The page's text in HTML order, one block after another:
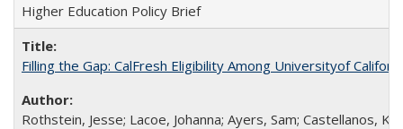
Higher Education Policy Brief
Filling the Gap: CalFresh Eligibility Among Universityof
Rothstein, Jesse; Lacoe, Johanna; Ayers, Sam; Castellanos,